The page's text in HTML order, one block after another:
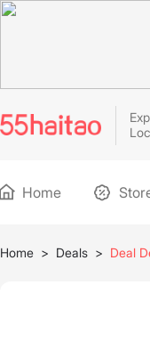
Home
Home > Deals > Deal